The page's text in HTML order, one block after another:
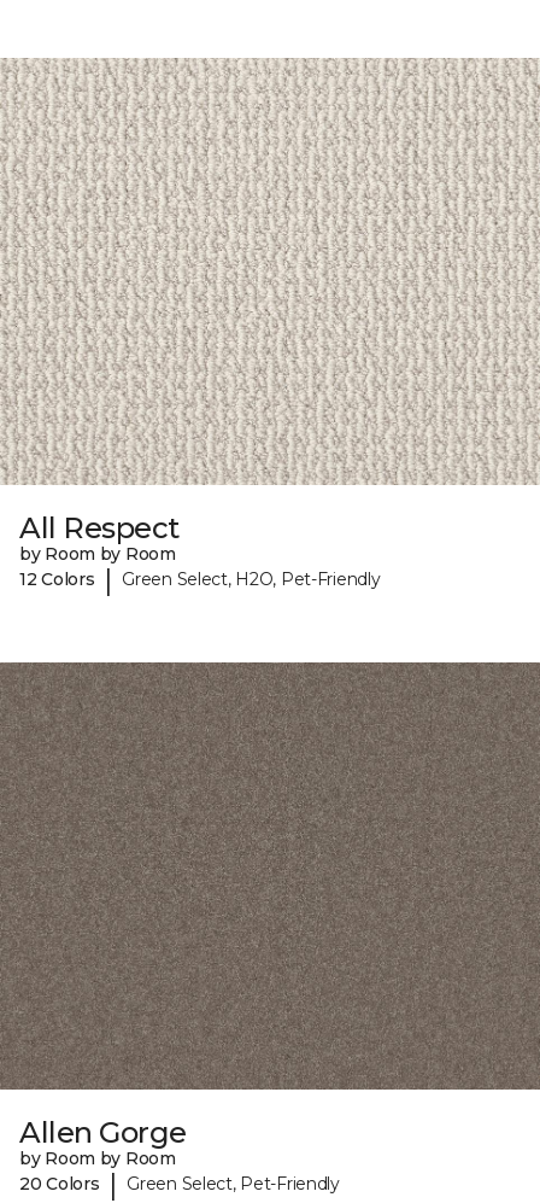
All Respect
by Room by Room
12 Colors
| Green Select, H2O, Pet-Friendly
Allen Gorge
by Room by Room
20 Colors
| Green Select, Pet-Friendly